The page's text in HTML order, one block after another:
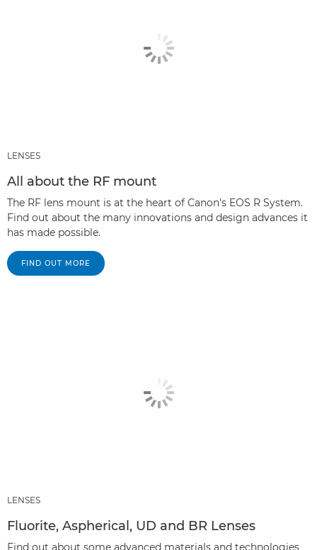
LENSES
All about the RF mount
The RF lens mount is at the heart of Canon's EOS R System.
Find out about the many innovations and design advances it
has made possible.
FIND OUT MORE
LENSES
Fluorite, Aspherical, UD and BR Lenses
Find out about some advanced materials and technologies